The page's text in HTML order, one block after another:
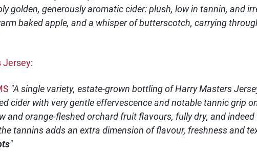
golden, generously aromatic cider: plush, low in tannin, and
baked apple, and a whisper of butterscotch, carrying
Jersey:
"A single variety, estate-grown bottling of Harry Masters
cider with very gentle effervescence and notable tannic grip
and orange-fleshed orchard fruit flavours, fully dry, and
tannins adds an extra dimension of flavour, freshness and
"